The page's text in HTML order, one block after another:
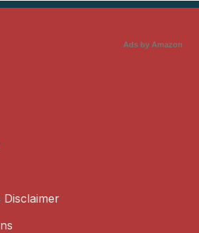
Ads by Amazon